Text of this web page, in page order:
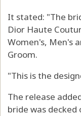
It stated: "The
Dior Haute
Women's, Men's
Groom.
"This is the
The release
bride was